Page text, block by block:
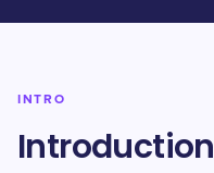
INTRO
Introduction